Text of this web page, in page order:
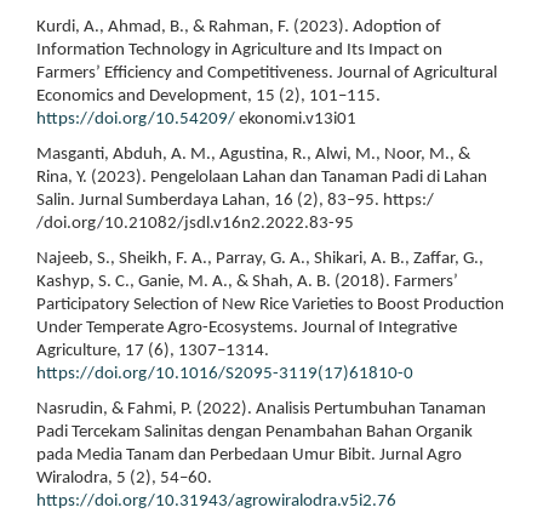
Kurdi, A., Ahmad, B., & Rahman, F. (2023). Adoption of
Information Technology in Agriculture and Its Impact on
Farmers’ Efficiency and Competitiveness. Journal of Agricultural
Economics and Development, 15 (2), 101–115.
https://doi.org/10.54209/ ekonomi.v13i01
Masganti, Abduh, A. M., Agustina, R., Alwi, M., Noor, M., &
Rina, Y. (2023). Pengelolaan Lahan dan Tanaman Padi di Lahan
Salin. Jurnal Sumberdaya Lahan, 16 (2), 83–95. https:/
/doi.org/10.21082/jsdl.v16n2.2022.83-95
Najeeb, S., Sheikh, F. A., Parray, G. A., Shikari, A. B., Zaffar, G.,
Kashyp, S. C., Ganie, M. A., & Shah, A. B. (2018). Farmers’
Participatory Selection of New Rice Varieties to Boost Production
Under Temperate Agro-Ecosystems. Journal of Integrative
Agriculture, 17 (6), 1307–1314.
https://doi.org/10.1016/S2095-3119(17)61810-0
Nasrudin, & Fahmi, P. (2022). Analisis Pertumbuhan Tanaman
Padi Tercekam Salinitas dengan Penambahan Bahan Organik
pada Media Tanam dan Perbedaan Umur Bibit. Jurnal Agro
Wiralodra, 5 (2), 54–60.
https://doi.org/10.31943/agrowiralodra.v5i2.76